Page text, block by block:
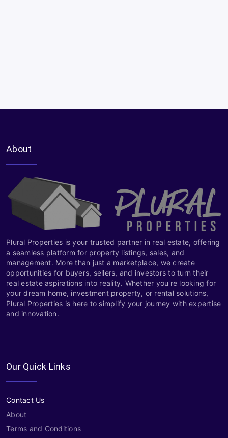
About
Plural Properties is your trusted partner in real estate, offering
a seamless platform for property listings, sales, and
management. More than just a marketplace, we create
opportunities for buyers, sellers, and investors to turn their
real estate aspirations into reality. Whether you're looking for
your dream home, investment property, or rental solutions,
Plural Properties is here to simplify your journey with expertise
and innovation.
Our Quick Links
Contact Us
About
Terms and Conditions